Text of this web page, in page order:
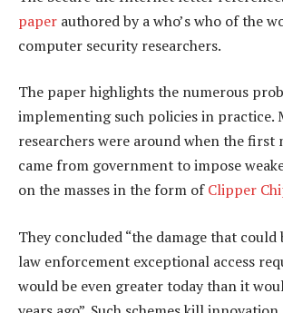
paper authored by a who’s who of the
computer security researchers.
The paper highlights the numerous
implementing such policies in practice.
researchers were around when the first
came from government to impose
on the masses in the form ofClipper
They concluded “the damage that could
law enforcement exceptional access
would be even greater today than it